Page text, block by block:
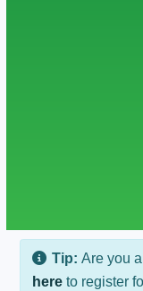
Tip: Are you
hereto register